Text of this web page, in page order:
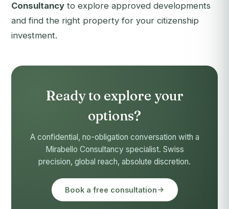
Consultancy to explore approved developments
and find the right property for your citizenship
investment.
Ready to explore your
options?
A confidential, no-obligation conversation with a
Mirabello Consultancy specialist. Swiss
precision, global reach, absolute discretion.
Book a free consultation